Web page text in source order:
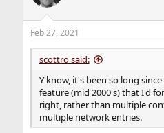
Feb 27, 2021
scottro said:
Y'know, it's been so long
feature (mid 2000's) that I'd
right, rather than multiple
multiple network entries.